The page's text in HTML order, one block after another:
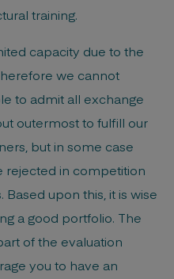
training.
capacity due to the
we cannot
to admit all exchange
outermost to fulfill our
but in some case
rejected in competition
upon this, it is wise
a good portfolio. The
of the evaluation
you to have an